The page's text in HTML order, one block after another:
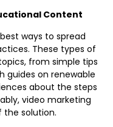
Content
ways to spread
These types of
from simple tips
guides on renewable
about the steps
video marketing
the solution.